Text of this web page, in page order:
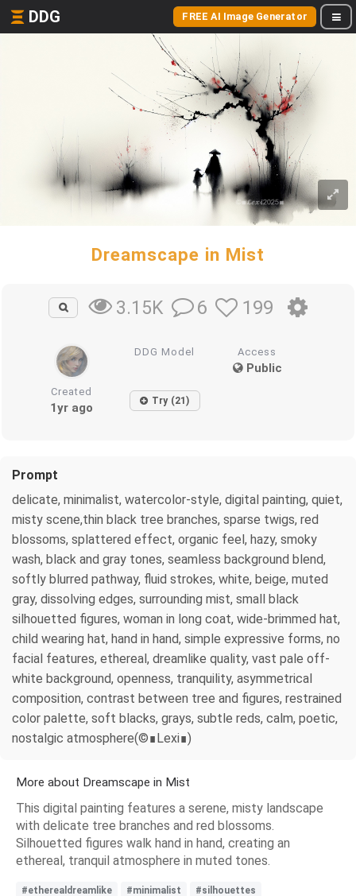
DDG FREE AI Image Generator
Dreamscape in Mist
3.15K 6 199
DDG Model Access
Public
Created
1yr ago Try (21)
Prompt
delicate, minimalist, watercolor-style, digital painting, quiet,
misty scene,thin black tree branches, sparse twigs, red
blossoms, splattered effect, organic feel, hazy, smoky
wash, black and gray tones, seamless background blend,
softly blurred pathway, fluid strokes, white, beige, muted
gray, dissolving edges, surrounding mist, small black
silhouetted figures, woman in long coat, wide-brimmed hat,
child wearing hat, hand in hand, simple expressive forms, no
facial features, ethereal, dreamlike quality, vast pale off-
white background, openness, tranquility, asymmetrical
composition, contrast between tree and figures, restrained
color palette, soft blacks, grays, subtle reds, calm, poetic,
nostalgic atmosphere(©∎Lexi∎)
More about Dreamscape in Mist
This digital painting features a serene, misty landscape
with delicate tree branches and red blossoms.
Silhouetted figures walk hand in hand, creating an
ethereal, tranquil atmosphere in muted tones.
#etherealdreamlike #minimalist
#silhouettes